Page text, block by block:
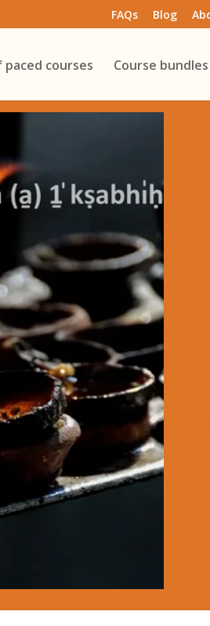
FAQs Blog
paced courses Course bundles